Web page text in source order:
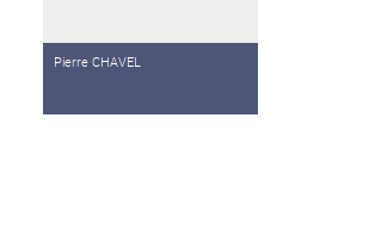
Pierre CHAVEL